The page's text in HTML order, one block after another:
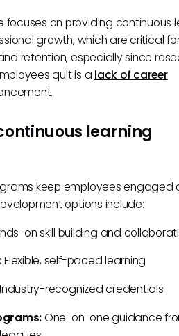
on providing continuous
growth, which are critical
retention, especially since
quit is a lack of career
learning
keep employees engaged
options include:
on skill building and
Flexible, self-paced learning
recognized credentials
One-on-one guidance